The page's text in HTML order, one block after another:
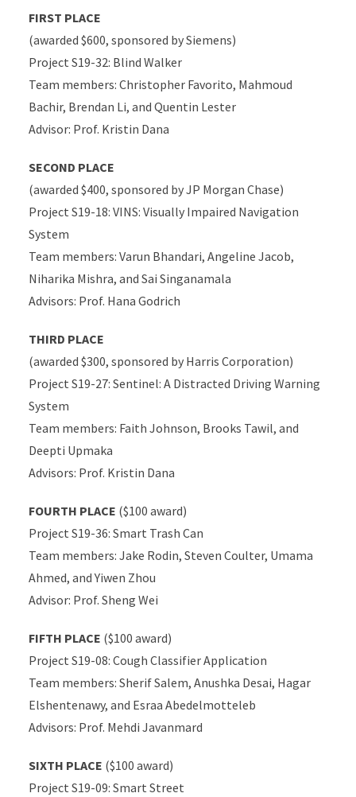
FIRST PLACE
(awarded $600, sponsored by Siemens)
Project S19-32: Blind Walker
Team members: Christopher Favorito, Mahmoud
Bachir, Brendan Li, and Quentin Lester
Advisor: Prof. Kristin Dana
SECOND PLACE
(awarded $400, sponsored by JP Morgan Chase)
Project S19-18: VINS: Visually Impaired Navigation
System
Team members: Varun Bhandari, Angeline Jacob,
Niharika Mishra, and Sai Singanamala
Advisors: Prof. Hana Godrich
THIRD PLACE
(awarded $300, sponsored by Harris Corporation)
Project S19-27: Sentinel: A Distracted Driving Warning
System
Team members: Faith Johnson, Brooks Tawil, and
Deepti Upmaka
Advisors: Prof. Kristin Dana
FOURTH PLACE ($100 award)
Project S19-36: Smart Trash Can
Team members: Jake Rodin, Steven Coulter, Umama
Ahmed, and Yiwen Zhou
Advisor: Prof. Sheng Wei
FIFTH PLACE ($100 award)
Project S19-08: Cough Classifier Application
Team members: Sherif Salem, Anushka Desai, Hagar
Elshentenawy, and Esraa Abedelmotteleb
Advisors: Prof. Mehdi Javanmard
SIXTH PLACE ($100 award)
Project S19-09: Smart Street